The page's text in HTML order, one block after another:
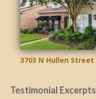
3703 N Hullen Street
Testimonial Excerpts